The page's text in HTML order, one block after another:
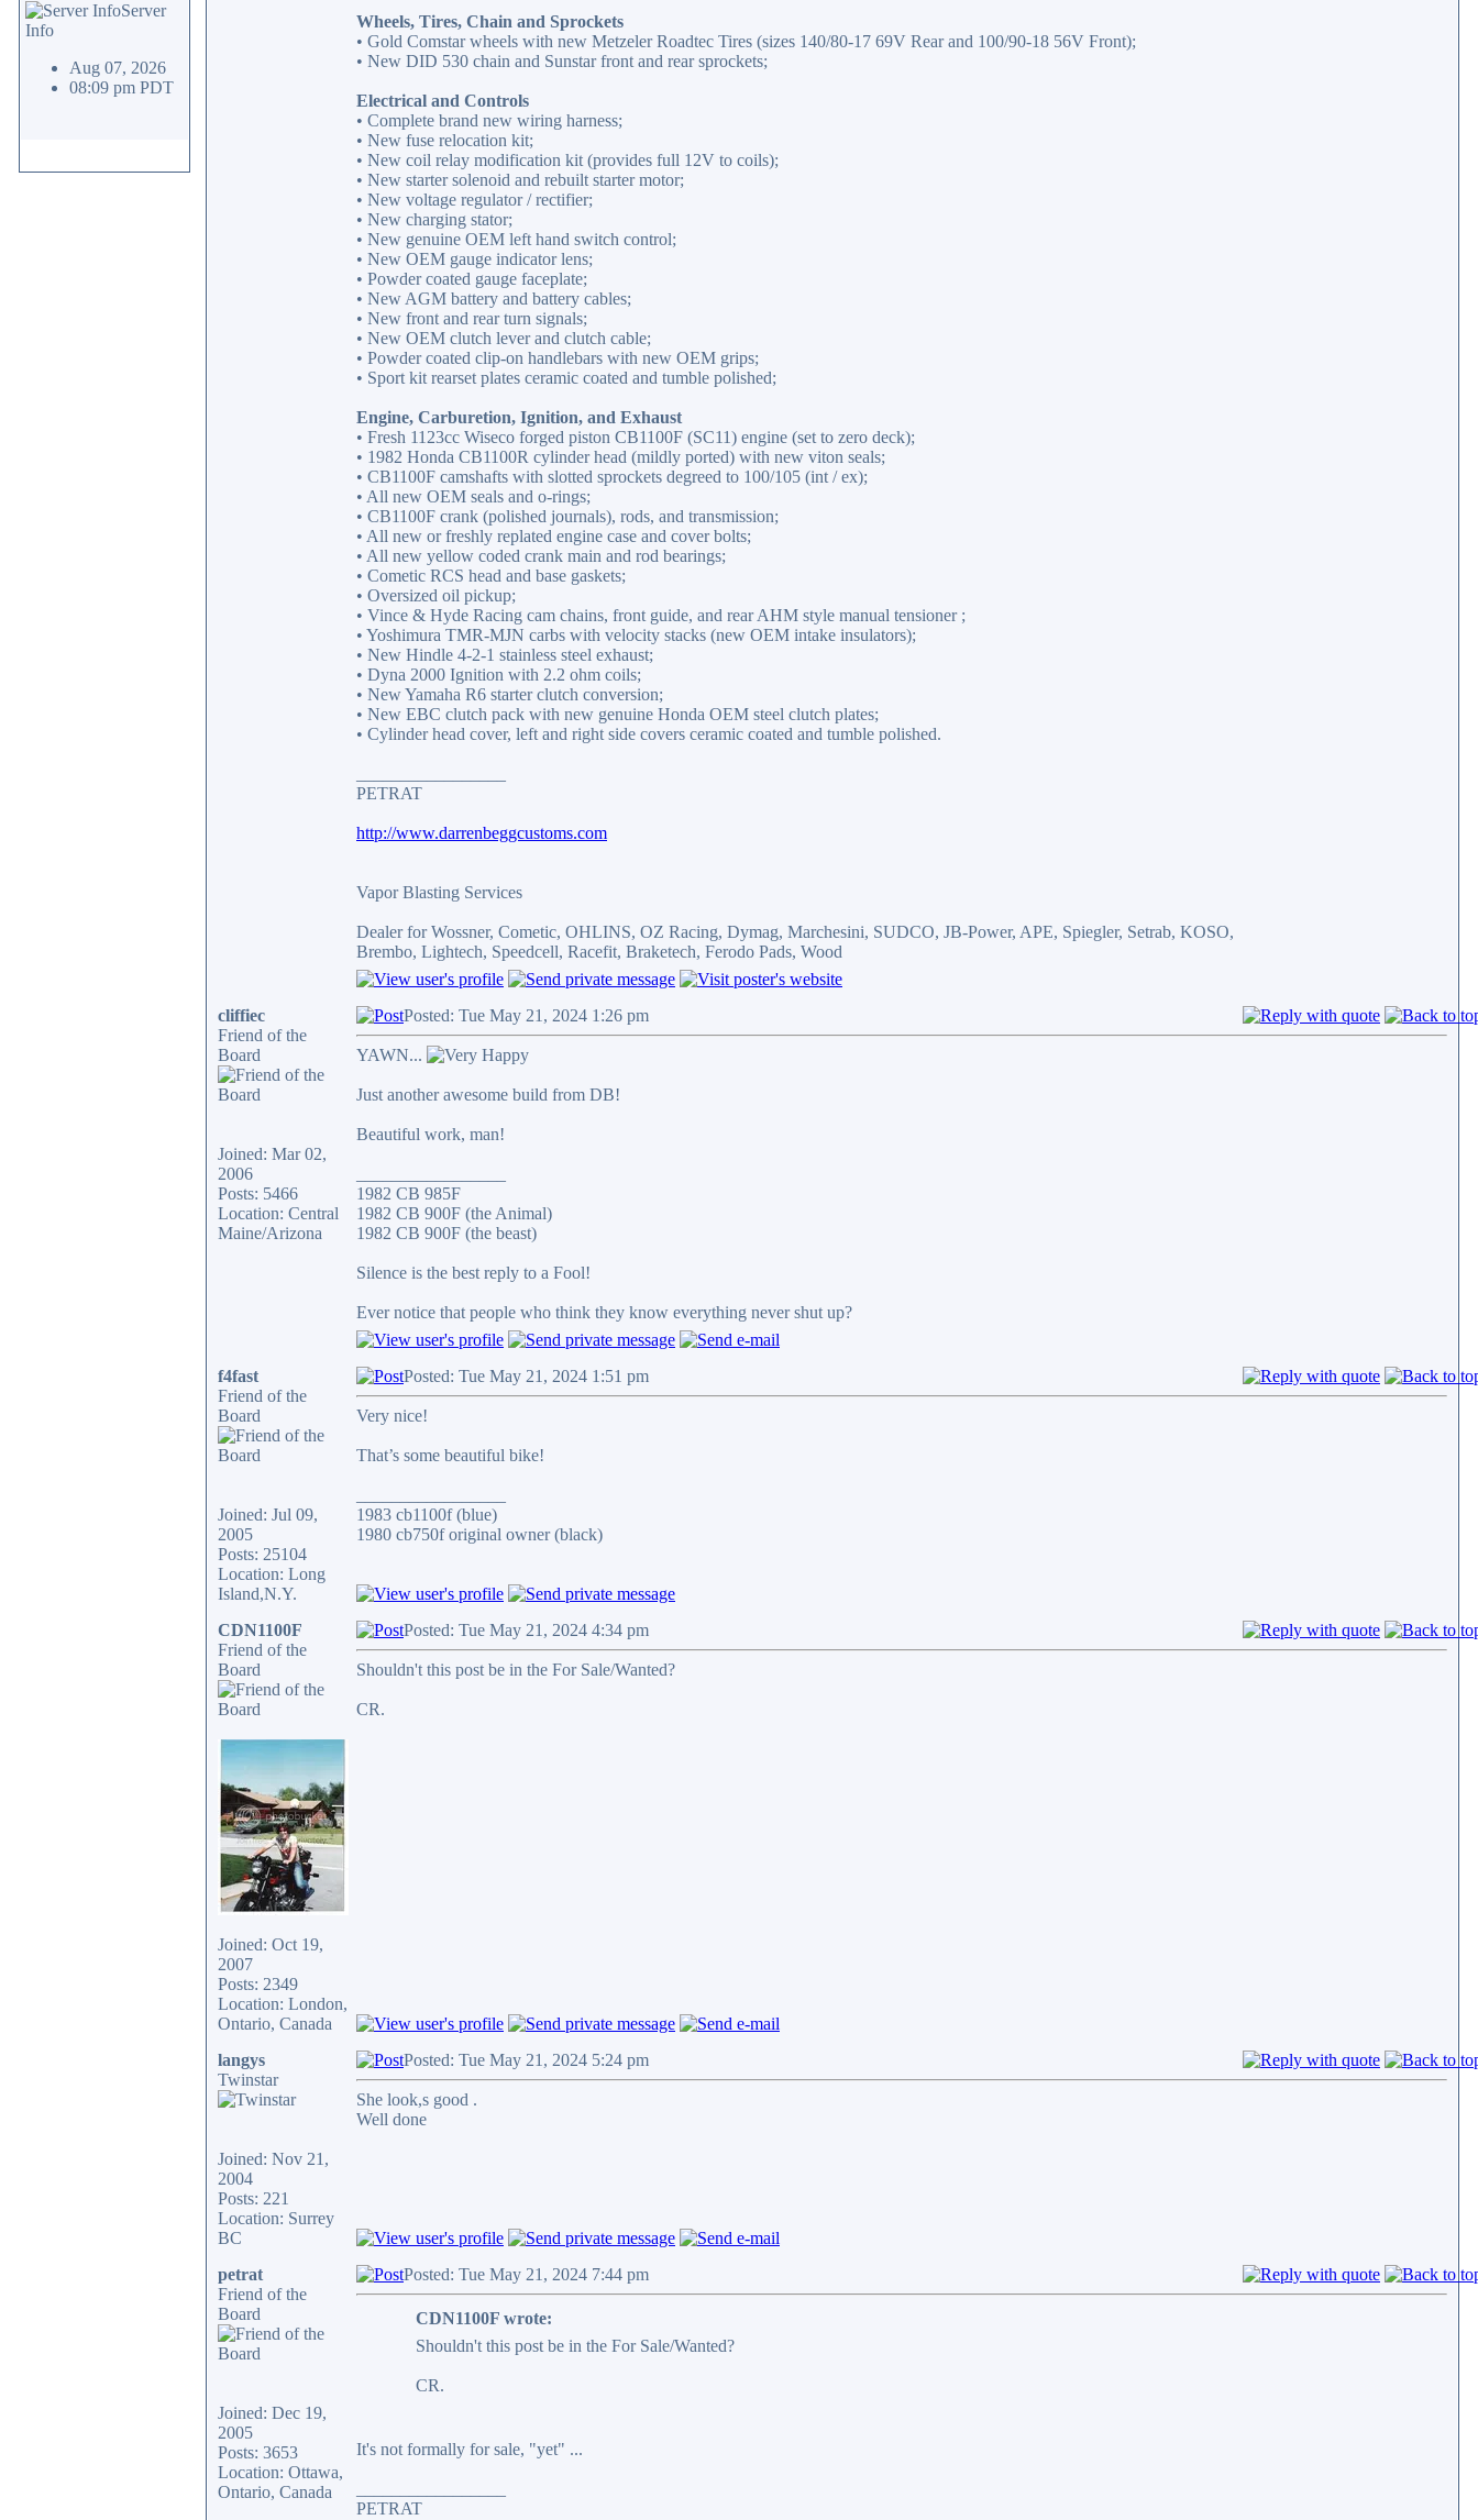
Server
Info
Aug 07, 2026
08:09 pm PDT
Wheels, Tires, Chain and Sprockets
• Gold Comstar wheels with new Metzeler Roadtec Tires (sizes 140/80-17 69V Rear and 100/90-18 56V Front);
• New DID 530 chain and Sunstar front and rear sprockets;
Electrical and Controls
• Complete brand new wiring harness;
• New fuse relocation kit;
• New coil relay modification kit (provides full 12V to coils);
• New starter solenoid and rebuilt starter motor;
• New voltage regulator / rectifier;
• New charging stator;
• New genuine OEM left hand switch control;
• New OEM gauge indicator lens;
• Powder coated gauge faceplate;
• New AGM battery and battery cables;
• New front and rear turn signals;
• New OEM clutch lever and clutch cable;
• Powder coated clip-on handlebars with new OEM grips;
• Sport kit rearset plates ceramic coated and tumble polished;
Engine, Carburetion, Ignition, and Exhaust
• Fresh 1123cc Wiseco forged piston CB1100F (SC11) engine (set to zero deck);
• 1982 Honda CB1100R cylinder head (mildly ported) with new viton seals;
• CB1100F camshafts with slotted sprockets degreed to 100/105 (int / ex);
• All new OEM seals and o-rings;
• CB1100F crank (polished journals), rods, and transmission;
• All new or freshly replated engine case and cover bolts;
• All new yellow coded crank main and rod bearings;
• Cometic RCS head and base gaskets;
• Oversized oil pickup;
• Vince & Hyde Racing cam chains, front guide, and rear AHM style manual tensioner ;
• Yoshimura TMR-MJN carbs with velocity stacks (new OEM intake insulators);
• New Hindle 4-2-1 stainless steel exhaust;
• Dyna 2000 Ignition with 2.2 ohm coils;
• New Yamaha R6 starter clutch conversion;
• New EBC clutch pack with new genuine Honda OEM steel clutch plates;
• Cylinder head cover, left and right side covers ceramic coated and tumble polished.
PETRAT
http://www.darrenbeggcustoms.com
Vapor Blasting Services
Dealer for Wossner, Cometic, OHLINS, OZ Racing, Dymag, Marchesini, SUDCO, JB-Power, APE, Spiegler, Setrab, KOSO,
Brembo, Lightech, Speedcell, Racefit, Braketech, Ferodo Pads, Wood
cliffiec
Friend of the
Board
Joined: Mar 02,
2006
Posts: 5466
Location: Central
Maine/Arizona
Posted: Tue May 21, 2024 1:26 pm
YAWN...
Just another awesome build from DB!
Beautiful work, man!
1982 CB 985F
1982 CB 900F (the Animal)
1982 CB 900F (the beast)
Silence is the best reply to a Fool!
Ever notice that people who think they know everything never shut up?
f4fast
Friend of the
Board
Joined: Jul 09,
2005
Posts: 25104
Location: Long
Island,N.Y.
Posted: Tue May 21, 2024 1:51 pm
Very nice!
That’s some beautiful bike!
1983 cb1100f (blue)
1980 cb750f original owner (black)
CDN1100F
Friend of the
Board
Joined: Oct 19,
2007
Posts: 2349
Location: London,
Ontario, Canada
Posted: Tue May 21, 2024 4:34 pm
Shouldn't this post be in the For Sale/Wanted?
CR.
langys
Twinstar
Joined: Nov 21,
2004
Posts: 221
Location: Surrey
BC
Posted: Tue May 21, 2024 5:24 pm
She look,s good .
Well done
petrat
Friend of the
Board
Joined: Dec 19,
2005
Posts: 3653
Location: Ottawa,
Ontario, Canada
Posted: Tue May 21, 2024 7:44 pm
CDN1100F wrote:
Shouldn't this post be in the For Sale/Wanted?
CR.
It's not formally for sale, "yet" ...
PETRAT